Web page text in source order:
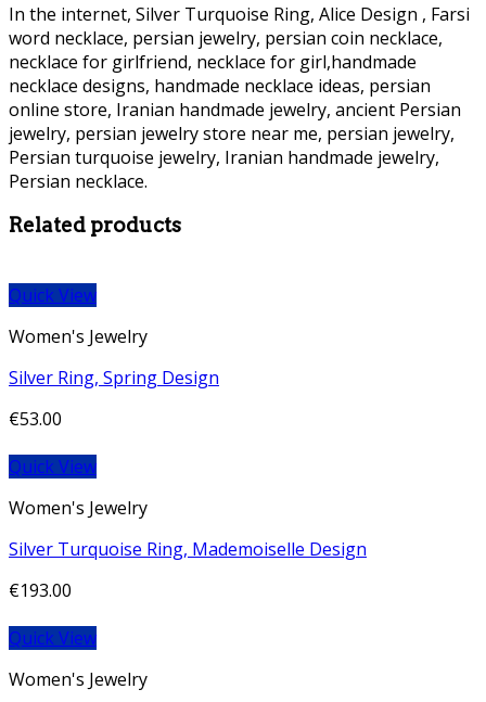
In the internet, Silver Turquoise Ring, Alice Design , Farsi
word necklace, persian jewelry, persian coin necklace,
necklace for girlfriend, necklace for girl,handmade
necklace designs, handmade necklace ideas, persian
online store, Iranian handmade jewelry, ancient Persian
jewelry, persian jewelry store near me, persian jewelry,
Persian turquoise jewelry, Iranian handmade jewelry,
Persian necklace.
Related products
Quick View
Women's Jewelry
Silver Ring, Spring Design
€53.00
Quick View
Women's Jewelry
Silver Turquoise Ring, Mademoiselle Design
€193.00
Quick View
Women's Jewelry